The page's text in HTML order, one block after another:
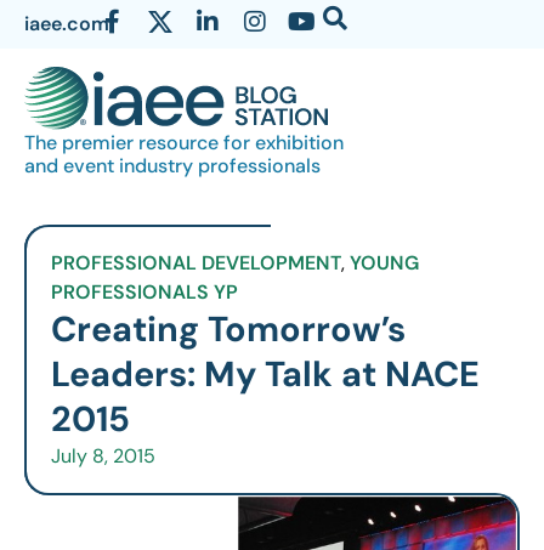
iaee.com
The premier resource for exhibition
and event industry professionals
PROFESSIONAL DEVELOPMENT,YOUNG
PROFESSIONALS YP
Creating Tomorrow’s
Leaders: My Talk at NACE
2015
July 8, 2015